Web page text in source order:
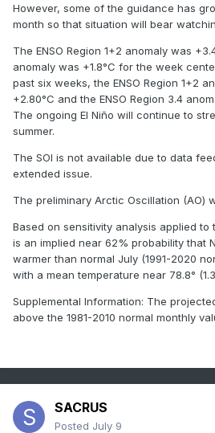
However, some of the guidance has
month so that situation will bear
The ENSO Region 1+2 anomaly was
anomaly was +1.8°C for the week
past six weeks, the ENSO Region 1+2
+2.80°C and the ENSO Region 3.4
The ongoing El Niño will continue to
summer.
The SOI is not available due to data
extended issue.
The preliminary Arctic Oscillation (AO)
Based on sensitivity analysis applied
is an implied near 62% probability that
warmer than normal July (1991-2020
with a mean temperature near 78.8°
Supplemental Information: The
above the 1981-2010 normal monthly
SACRUS
Posted July 9